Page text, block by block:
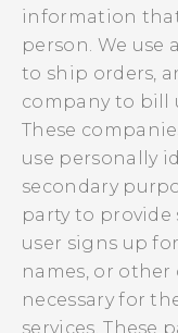
information
person. We
to ship orders,
company to bill
These
use personally
secondary
party to provide
user signs up
names, or
necessary for
services. These